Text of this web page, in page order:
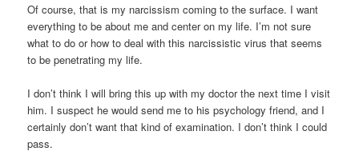
Of course, that is my narcissism coming to the surface. I want
everything to be about me and center on my life. I’m not sure
what to do or how to deal with this narcissistic virus that seems
to be penetrating my life.
I don’t think I will bring this up with my doctor the next time I visit
him. I suspect he would send me to his psychology friend, and I
certainly don’t want that kind of examination. I don’t think I could
pass.